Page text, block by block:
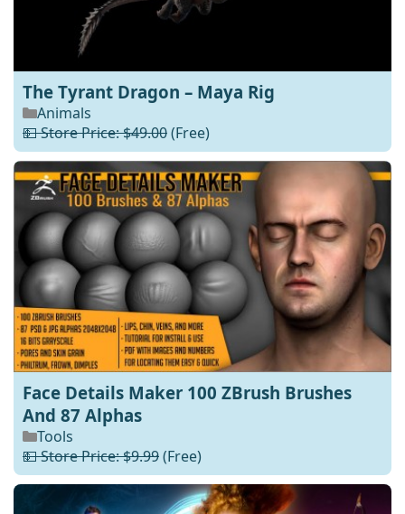
The Tyrant Dragon – Maya Rig
Animals
💵 Store Price: $49.00(Free)
Face Details Maker 100 ZBrush Brushes
And 87 Alphas
Tools
💵 Store Price: $9.99(Free)